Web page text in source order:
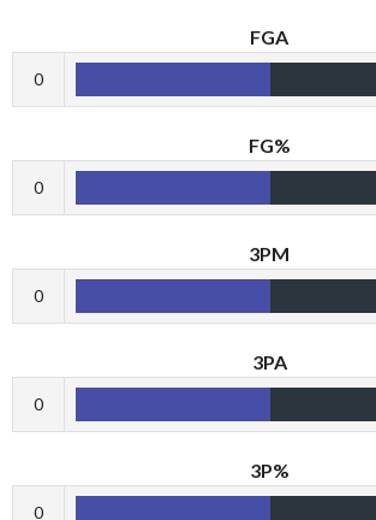
FGA
0
FG%
0
3PM
0
3PA
0
3P%
0